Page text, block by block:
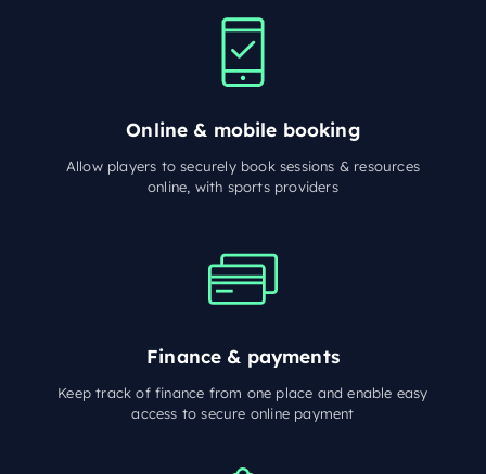
Online & mobile booking
Allow players to securely book sessions & resources
online, with sports providers
Finance & payments
Keep track of finance from one place and enable easy
access to secure online payment